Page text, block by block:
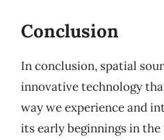
Conclusion
In conclusion, spatial
innovative technology
way we experience and
its early beginnings in